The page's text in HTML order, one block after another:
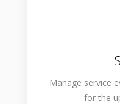
Manage service
for the